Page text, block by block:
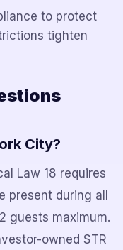
to protect
tighten
City?
Law 18 requires
during all
guests maximum.
owned STR